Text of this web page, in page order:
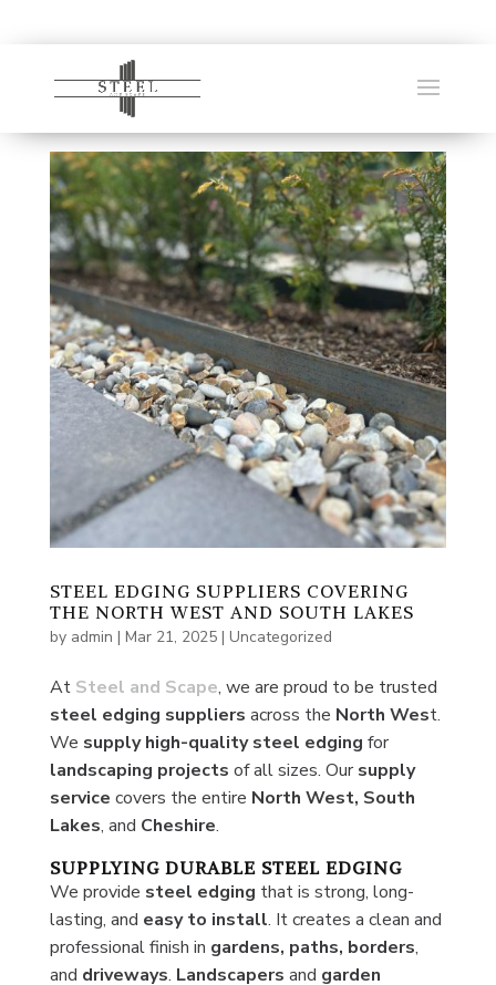
STEEL EDGING SUPPLIERS COVERING
THE NORTH WEST AND SOUTH LAKES
by admin | Mar 21, 2025| Uncategorized
At Steel and Scape, we are proud to be trusted
steel edging suppliers across the North West.
We supply high-quality steel edging for
landscaping projects of all sizes. Oursupply
service covers the entire North West, South
Lakes, and Cheshire.
SUPPLYING DURABLE STEEL EDGING
We provide steel edging that is strong, long-
lasting, and easy to install. It creates a clean and
professional finish in gardens, paths, borders,
and driveways. Landscapers and garden